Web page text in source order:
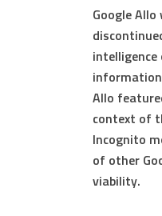
Google
Allo
context of
Incognito
of other
viability.